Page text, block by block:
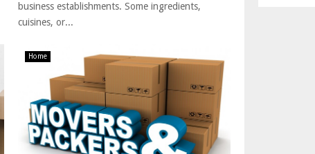
business establishments. Some ingredients,
cuisines, or...
Home